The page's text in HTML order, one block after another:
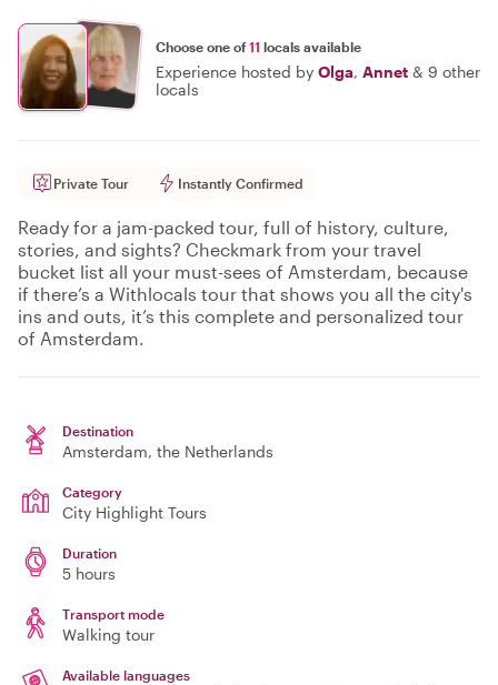
Choose one of11 locals available
Experience hosted by Olga, Annet & 9 other
locals
Private Tour Instantly Confirmed
Ready for a jam-packed tour, full of history, culture,
stories, and sights? Checkmark from your travel
bucket list all your must-sees of Amsterdam, because
if there’s a Withlocals tour that shows you all the city's
ins and outs, it’s this complete and personalized tour
of Amsterdam.
Destination
Amsterdam, the Netherlands
Category
City Highlight Tours
Duration
5 hours
Transport mode
Walking tour
Available languages